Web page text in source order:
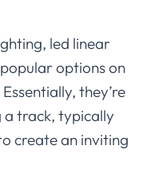
led linear
options on
they’re
track, typically
create an inviting